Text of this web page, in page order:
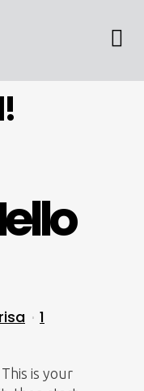
1
is your